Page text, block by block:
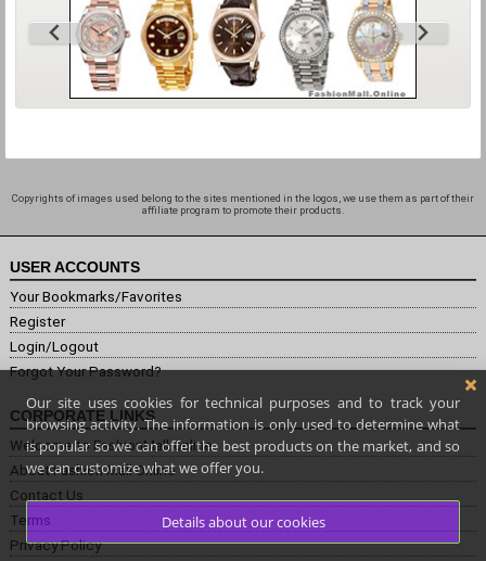
Copyrights of images used belong to the sites mentioned in the logos, we use them as part of their
affiliate program to promote their products.
USER ACCOUNTS
Your Bookmarks/Favorites
Register
Login/Logout
Forgot Your Password?
CORPORATE LINKS
Welcome to FashionMall.online
About Fashion Mall Online
Contact Us
Terms
Privacy Policy
Our site uses cookies for technical purposes and to track your
browsing activity. The information is only used to determine what
is popular so we can offer the best products on the market, and so
we can customize what we offer you.
Details about our cookies